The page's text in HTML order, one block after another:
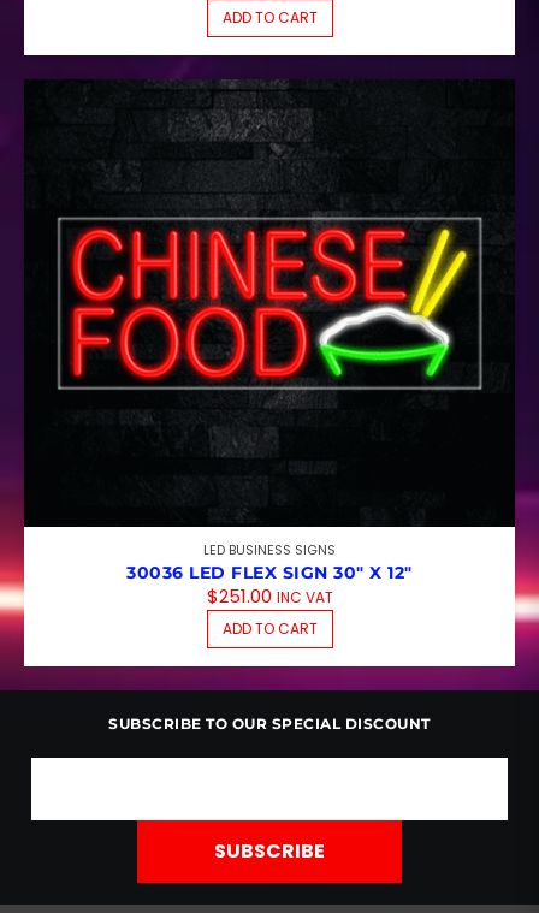
ADD TO CART
LED BUSINESS SIGNS
30036 LED FLEX SIGN 30″ X 12″
$251.00 INC VAT
ADD TO CART
SUBSCRIBE TO OUR SPECIAL DISCOUNT